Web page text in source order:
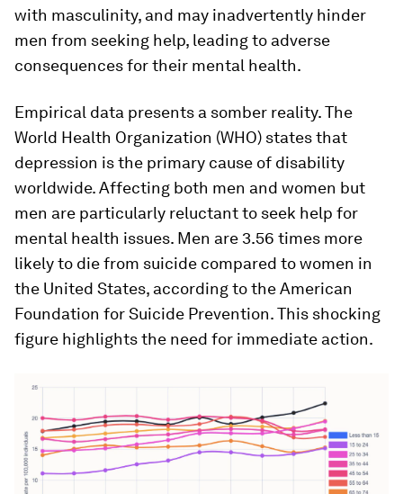
with masculinity, and may inadvertently hinder
men from seeking help, leading to adverse
consequences for their mental health.
Empirical data presents a somber reality. The
World Health Organization (WHO) states that
depression is the primary cause of disability
worldwide. Affecting both men and women but
men are particularly reluctant to seek help for
mental health issues. Men are 3.56 times more
likely to die from suicide compared to women in
the United States, according to the American
Foundation for Suicide Prevention. This shocking
figure highlights the need for immediate action.